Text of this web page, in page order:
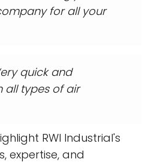
for all your
quick and
all types of air
RWI Industrial's
expertise, and